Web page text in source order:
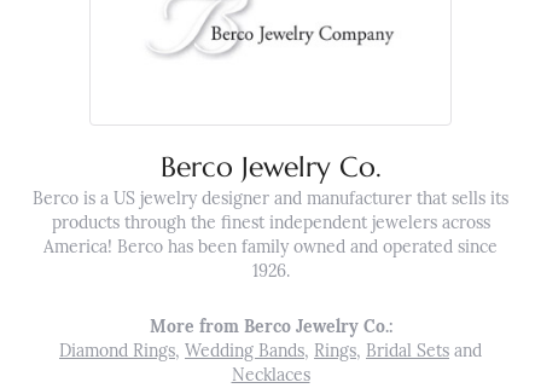
Berco Jewelry Co.
Berco is a US jewelry designer and manufacturer that sells its
products through the finest independent jewelers across
America! Berco has been family owned and operated since
1926.
More from Berco Jewelry Co.:
Diamond Rings, Wedding Bands, Rings, Bridal Sets and
Necklaces